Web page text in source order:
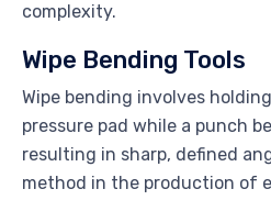
complexity.
Wipe Bending Tools
Wipe bending involves
pressure pad while a punch
resulting in sharp, defined
method in the production of